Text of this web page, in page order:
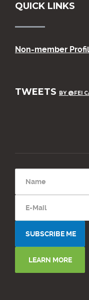
QUICK LINKS
Non-member
TWEETS BY @FEI
LEARN MORE